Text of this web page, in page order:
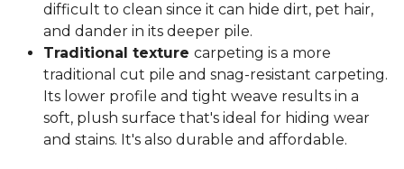
difficult to clean since it can hide dirt, pet hair,
and dander in its deeper pile.
Traditional texture carpeting is a more
traditional cut pile and snag-resistant carpeting.
Its lower profile and tight weave results in a
soft, plush surface that's ideal for hiding wear
and stains. It's also durable and affordable.